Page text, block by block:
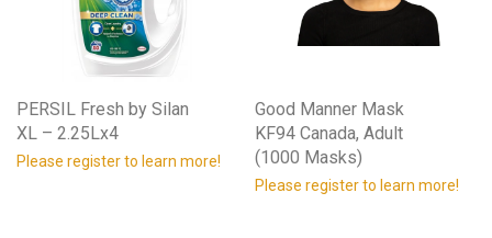
PERSIL Fresh by Silan
XL – 2.25Lx4
Please register to learn more!
Good Manner Mask
KF94 Canada, Adult
(1000 Masks)
Please register to learn more!